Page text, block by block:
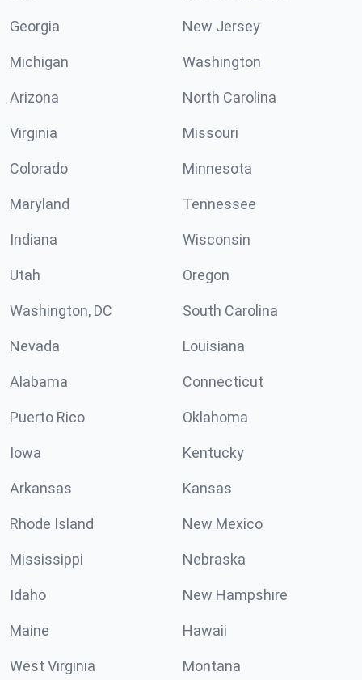
Georgia New Jersey
Michigan Washington
Arizona North Carolina
Virginia Missouri
Colorado Minnesota
Maryland Tennessee
Indiana Wisconsin
Utah Oregon
Washington, DC South Carolina
Nevada Louisiana
Alabama Connecticut
Puerto Rico Oklahoma
Iowa Kentucky
Arkansas Kansas
Rhode Island New Mexico
Mississippi Nebraska
Idaho New Hampshire
Maine Hawaii
West Virginia Montana